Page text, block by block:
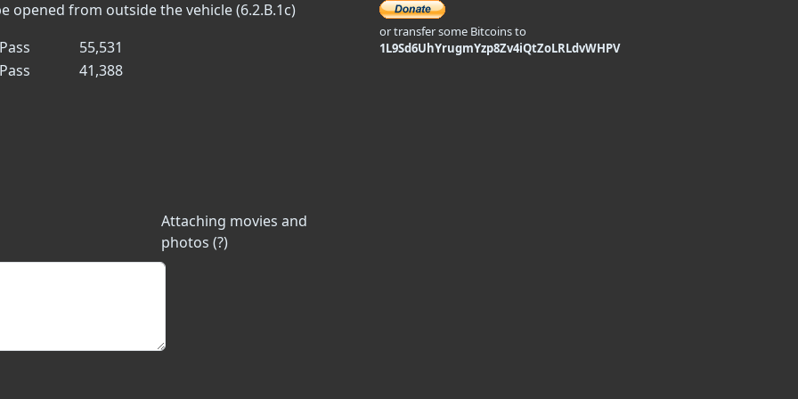
opened from outside the vehicle (6.2.B.1c)
55,531
41,388
Attaching movies and
photos (?)
or transfer some Bitcoins to
1L9Sd6UhYrugmYzp8Zv4iQtZoLRLdvWHPV